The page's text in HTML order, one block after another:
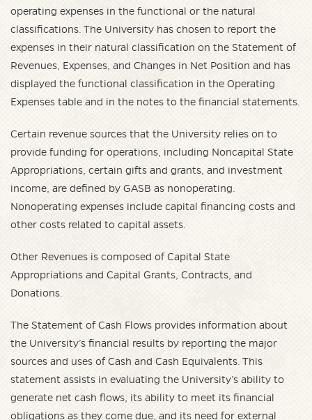
operating expenses in the functional or the natural
classifications. The University has chosen to report the
expenses in their natural classification on the Statement of
Revenues, Expenses, and Changes in Net Position and has
displayed the functional classification in the Operating
Expenses table and in the notes to the financial statements.
Certain revenue sources that the University relies on to
provide funding for operations, including Noncapital State
Appropriations, certain gifts and grants, and investment
income, are defined by GASB as nonoperating.
Nonoperating expenses include capital financing costs and
other costs related to capital assets.
Other Revenues is composed of Capital State
Appropriations and Capital Grants, Contracts, and
Donations.
The Statement of Cash Flows provides information about
the University’s financial results by reporting the major
sources and uses of Cash and Cash Equivalents. This
statement assists in evaluating the University’s ability to
generate net cash flows, its ability to meet its financial
obligations as they come due, and its need for external